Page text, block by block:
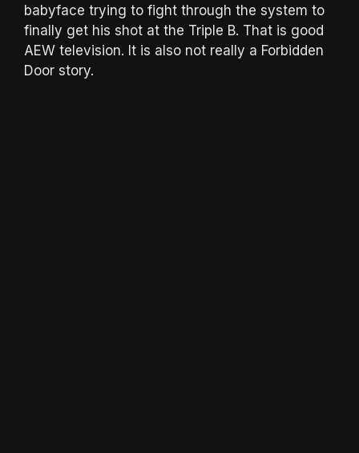
babyface trying to fight through the system to
finally get his shot at the Triple B. That is good
AEW television. It is also not really a Forbidden
Door story.